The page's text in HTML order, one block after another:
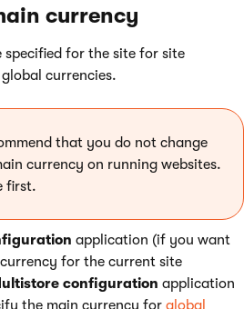
currency
specified for the site for site
currencies.
that you do not change
currency on running websites.
first.
application (if you want
for the current site
configuration application
the main currency for global